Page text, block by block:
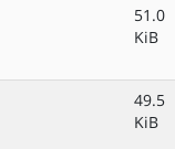
51.0
KiB
49.5
KiB